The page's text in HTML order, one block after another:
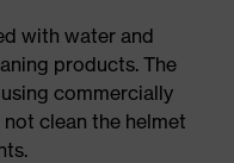
with water and
products. The
commercially
clean the helmet